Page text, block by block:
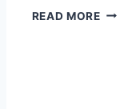
READ MOREHAPPY